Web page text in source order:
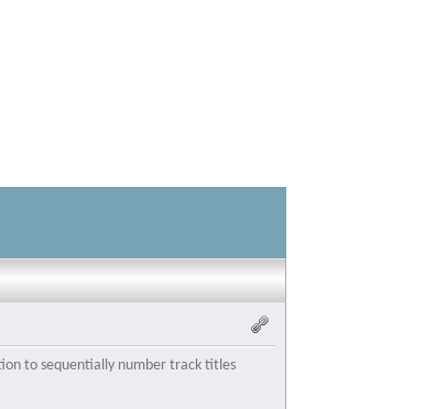
to sequentially number track titles